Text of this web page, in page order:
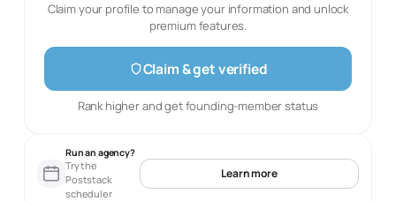
Claim your profile to manage your information and unlock
premium features.
Claim & get verified
Rank higher and get founding-member status
Run an agency?
Try the
Poststack
scheduler
Learn more